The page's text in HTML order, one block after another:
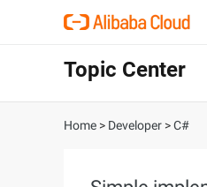
Topic Center
Home > Developer >C#